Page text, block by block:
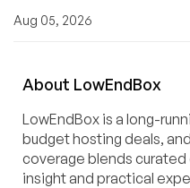
Aug 05, 2026
About LowEndBox
LowEndBox is a long-
budget hosting deals,
coverage blends
insight and practical